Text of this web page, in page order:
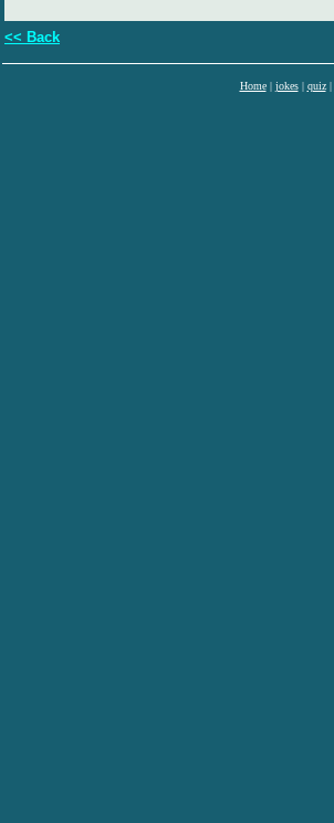
<< Back
Home| jokes| quiz|